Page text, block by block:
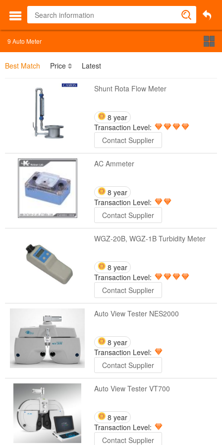
9 Auto Meter
Best Match Price Latest
Shunt Rota Flow Meter
8 year
Transaction Level:
Contact Supplier
AC Ammeter
8 year
Transaction Level:
Contact Supplier
WGZ-20B, WGZ-1B Turbidity Meter
8 year
Transaction Level:
Contact Supplier
Auto View Tester NES2000
8 year
Transaction Level:
Contact Supplier
Auto View Tester VT700
8 year
Transaction Level:
Contact Supplier